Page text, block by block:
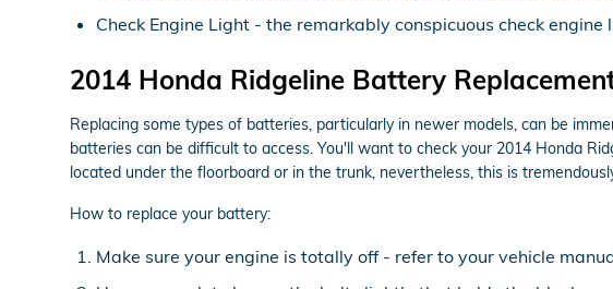
Check Engine Light - the remarkably conspicuous check
2014 Honda Ridgeline Battery
Replacing some types of batteries, particularly in newer models, can be
batteries can be difficult to access. You'll want to check your 2014 Honda
located under the floorboard or in the trunk, nevertheless, this is
How to replace your battery:
Make sure your engine is totally off - refer to your vehicle